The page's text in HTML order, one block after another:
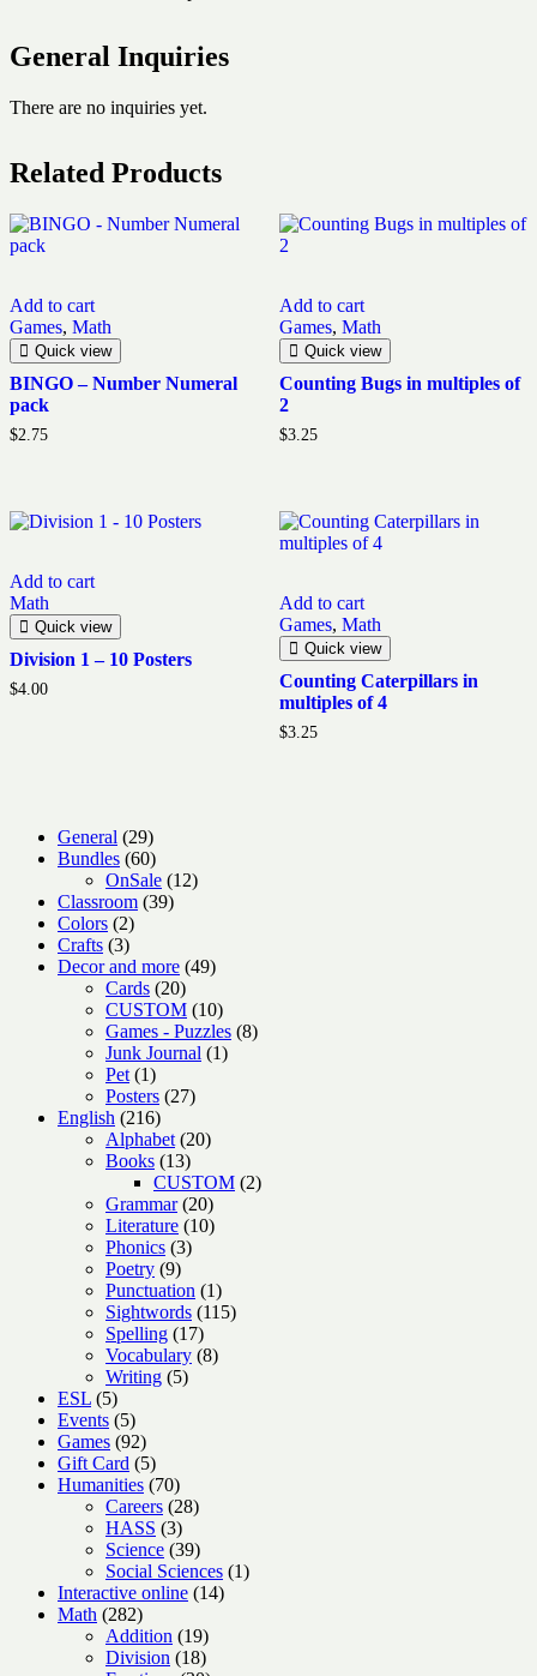
General Inquiries
There are no inquiries yet.
Related Products
Add to cart
Games, Math
Quick view
BINGO – Number Numeral
pack
$2.75
Add to cart
Games, Math
Quick view
Counting Bugs in multiples of
2
$3.25
Add to cart
Math
Quick view
Division 1 – 10 Posters
$4.00
Add to cart
Games, Math
Quick view
Counting Caterpillars in
multiples of 4
$3.25
General 2929
products
Bundles 6060
products
OnSale 1212
Classroom 3939
Colors 22
products
Crafts 33
products
Decor and more 4949
Cards 2020
products
CUSTOM 1010
products
Games - Puzzles 88
Junk Journal 11
Pet 11
product
Posters 2727
English 216216
products
Alphabet 2020
Books 1313
products
CUSTOM 22
Grammar 2020
products
Literature 1010
Phonics 33
Poetry 99
products
Punctuation 11
product
Sightwords 115115
Spelling 1717
products
Vocabulary 88
Writing 55
ESL 55
products
Events 55
products
Games 9292
products
Gift Card 55
products
Humanities 7070
products
Careers 2828
HASS 33
products
Science 3939
products
Social Sciences 11
Interactive online 1414
Math 282282
products
Addition 1919
products
Division 1818